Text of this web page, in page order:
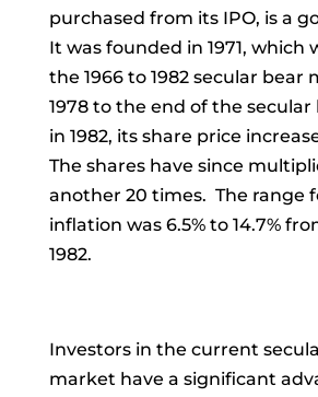
purchased from its IPO, is a
It was founded in 1971, which
the 1966 to 1982 secular
1978 to the end of the
in 1982, its share price
The shares have since
another 20 times. The range
inflation was 6.5% to 14.7%
1982.
Investors in the current
market have a significant